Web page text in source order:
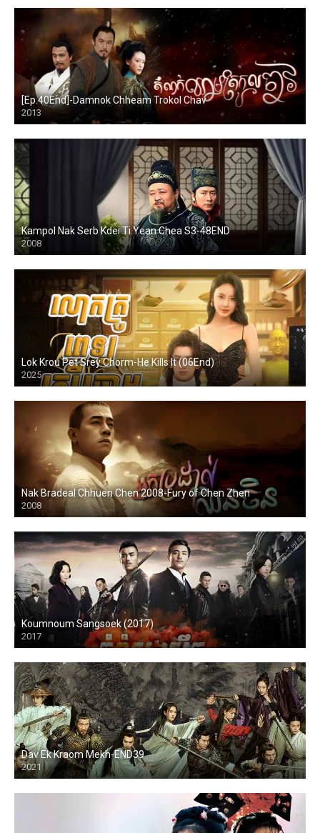
[Ep.40End]-Damnok Chheam Trokol Chav
2013
Kampol Nak Serb Kdei Ti Yean Chea S3-48END
2008
Lok Krou Pet Srey Chorm-He Kills It (06End)
2025
Nak Bradeal Chhuen Chen 2008-Fury of Chen Zhen
2008
Koumnoum Sangsoek (2017)
2017
Dav Ek Kraom Mekh-END39
2021